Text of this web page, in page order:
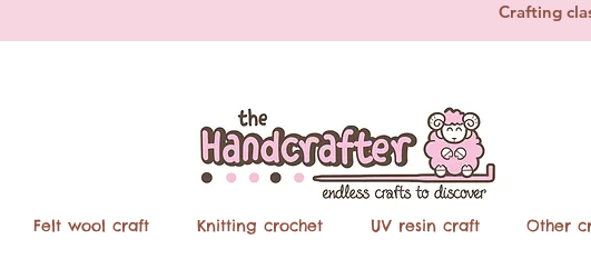
Crafting
Felt wool craft Knitting crochet UV resin craft Other